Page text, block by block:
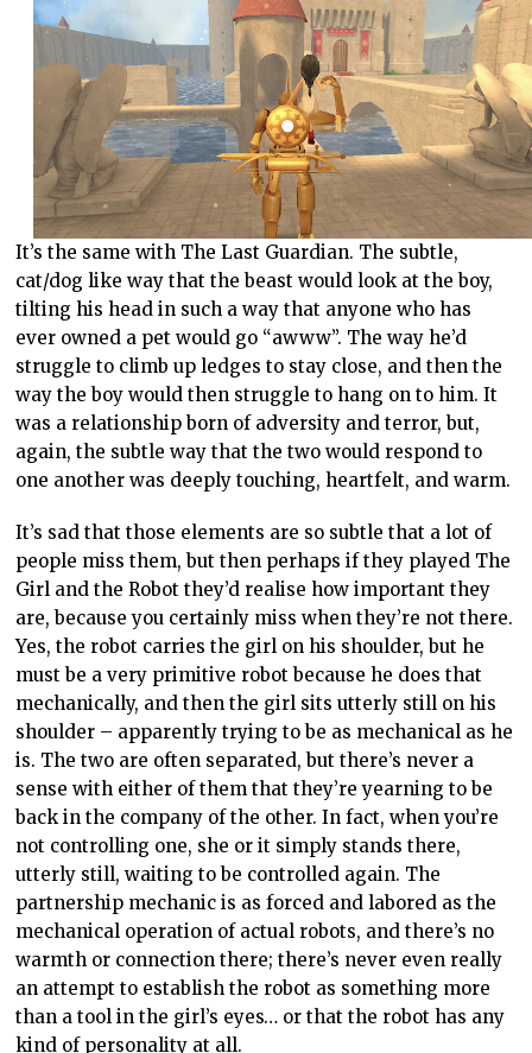
It’s the same with The Last Guardian. The subtle,
cat/dog like way that the beast would look at the boy,
tilting his head in such a way that anyone who has
ever owned a pet would go “awww”. The way he’d
struggle to climb up ledges to stay close, and then the
way the boy would then struggle to hang on to him. It
was a relationship born of adversity and terror, but,
again, the subtle way that the two would respond to
one another was deeply touching, heartfelt, and warm.
It’s sad that those elements are so subtle that a lot of
people miss them, but then perhaps if they played The
Girl and the Robot they’d realise how important they
are, because you certainly miss when they’re not there.
Yes, the robot carries the girl on his shoulder, but he
must be a very primitive robot because he does that
mechanically, and then the girl sits utterly still on his
shoulder – apparently trying to be as mechanical as he
is. The two are often separated, but there’s never a
sense with either of them that they’re yearning to be
back in the company of the other. In fact, when you’re
not controlling one, she or it simply stands there,
utterly still, waiting to be controlled again. The
partnership mechanic is as forced and labored as the
mechanical operation of actual robots, and there’s no
warmth or connection there; there’s never even really
an attempt to establish the robot as something more
than a tool in the girl’s eyes… or that the robot has any
kind of personality at all.